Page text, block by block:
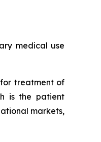
medical use
treatment of
is the patient
markets,